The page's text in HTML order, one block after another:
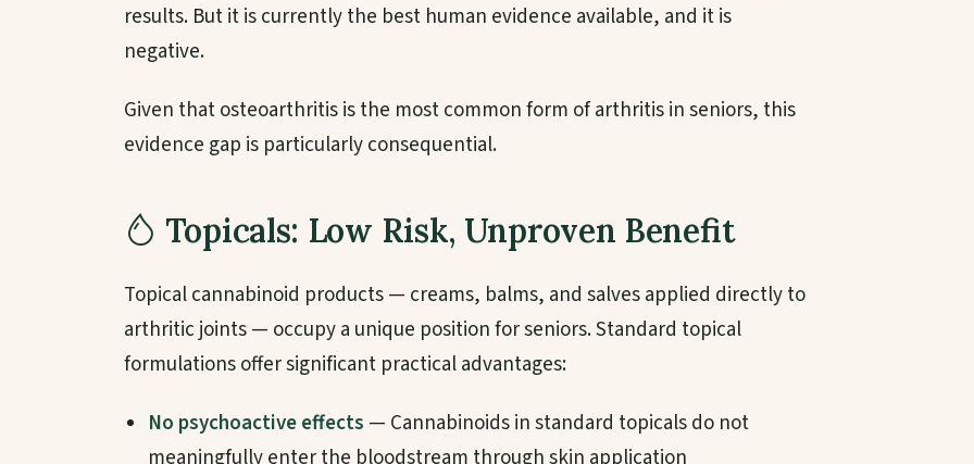
results. But it is currently the best human evidence available, and it is
negative.
Given that osteoarthritis is the most common form of arthritis in seniors, this
evidence gap is particularly consequential.
Topicals: Low Risk, Unproven Benefit
Topical cannabinoid products — creams, balms, and salves applied directly to
arthritic joints — occupy a unique position for seniors. Standard topical
formulations offer significant practical advantages:
No psychoactive effects — Cannabinoids in standard topicals do not
meaningfully enter the bloodstream through skin application